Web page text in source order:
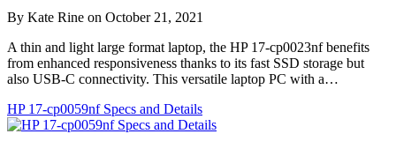
By Kate Rine on October 21, 2021
A thin and light large format laptop, the HP 17-cp0023nf benefits
from enhanced responsiveness thanks to its fast SSD storage but
also USB-C connectivity. This versatile laptop PC with a…
HP 17-cp0059nf Specs and Details